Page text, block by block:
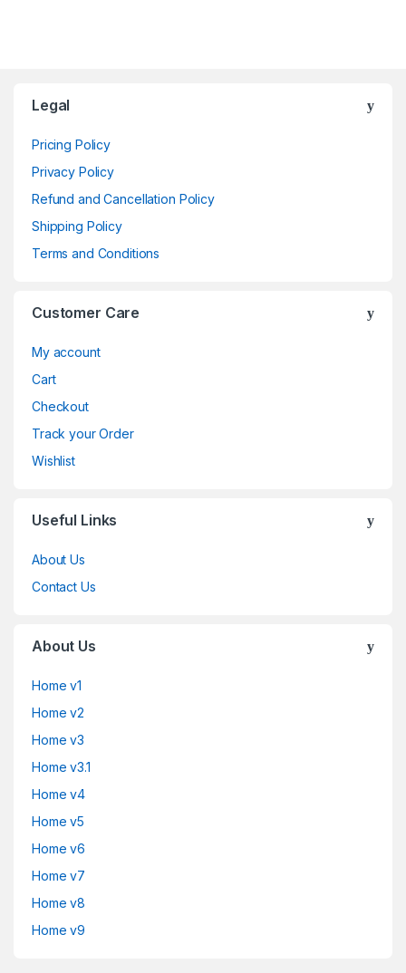
Legal
Pricing Policy
Privacy Policy
Refund and Cancellation Policy
Shipping Policy
Terms and Conditions
Customer Care
My account
Cart
Checkout
Track your Order
Wishlist
Useful Links
About Us
Contact Us
About Us
Home v1
Home v2
Home v3
Home v3.1
Home v4
Home v5
Home v6
Home v7
Home v8
Home v9